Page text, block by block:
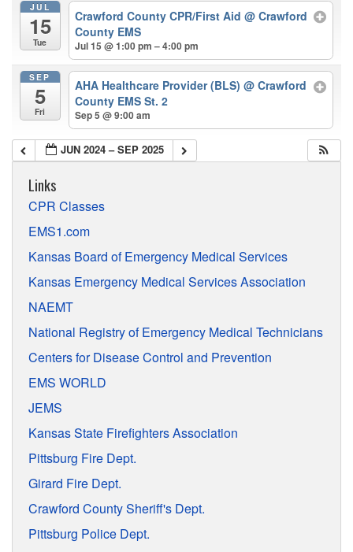
JUL
15
Tue
Crawford County CPR/First Aid@ Crawford
County EMS
Jul 15 @ 1:00 pm – 4:00 pm
SEP
5
Fri
AHA Healthcare Provider (BLS)@ Crawford
County EMS St. 2
Sep 5 @ 9:00 am
JUN 2024 – SEP 2025
Links
CPR Classes
EMS1.com
Kansas Board of Emergency Medical Services
Kansas Emergency Medical Services Association
NAEMT
National Registry of Emergency Medical Technicians
Centers for Disease Control and Prevention
EMS WORLD
JEMS
Kansas State Firefighters Association
Pittsburg Fire Dept.
Girard Fire Dept.
Crawford County Sheriff's Dept.
Pittsburg Police Dept.